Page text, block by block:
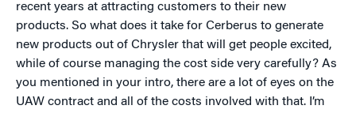
recent years at attracting customers to their new
products. So what does it take for Cerberus to generate
new products out of Chrysler that will get people excited,
while of course managing the cost side very carefully? As
you mentioned in your intro, there are a lot of eyes on the
UAW contract and all of the costs involved with that. I’m